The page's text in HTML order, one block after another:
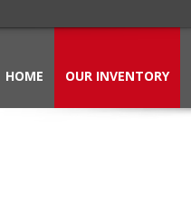
HOME OUR INVENTORY